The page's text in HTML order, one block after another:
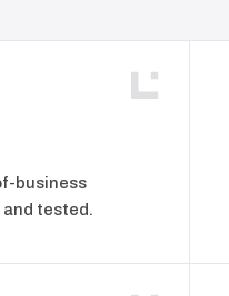
business
tested.